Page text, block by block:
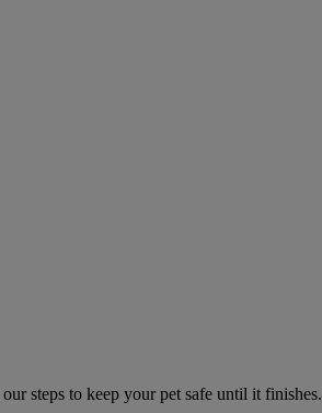
steps to keep your pet safe until it finishes.